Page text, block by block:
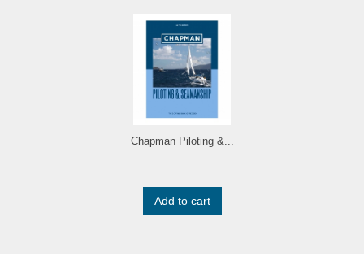
Chapman Piloting &...
Add to cart